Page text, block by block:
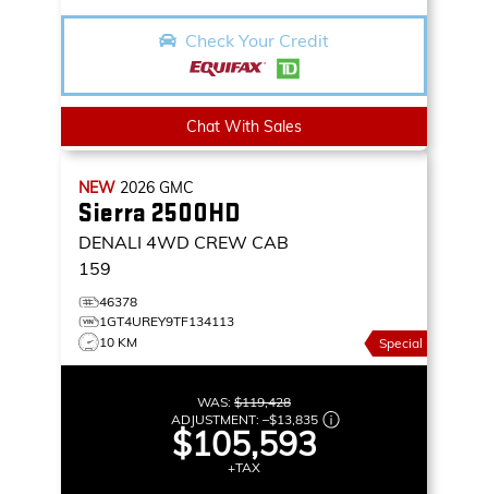
Check Your Credit
Chat With Sales
NEW 2026 GMC
Sierra 2500HD
DENALI 4WD CREW CAB
159
46378
1GT4UREY9TF134113
10 KM
Special
WAS: $119,428
ADJUSTMENT: –$13,835
$105,593
+TAX